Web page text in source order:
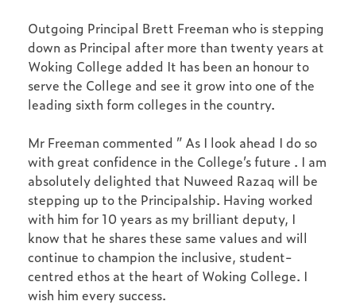
Outgoing Principal Brett Freeman who is stepping
down as Principal after more than twenty years at
Woking College added It has been an honour to
serve the College and see it grow into one of the
leading sixth form colleges in the country.
Mr Freeman commented ” As I look ahead I do so
with great confidence in the College’s future . I am
absolutely delighted that Nuweed Razaq will be
stepping up to the Principalship. Having worked
with him for 10 years as my brilliant deputy, I
know that he shares these same values and will
continue to champion the inclusive, student-
centred ethos at the heart of Woking College. I
wish him every success.